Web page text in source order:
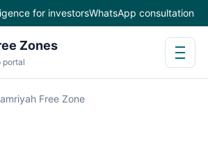
for investorsWhatsApp consultation
Zones
portal
Free Zone